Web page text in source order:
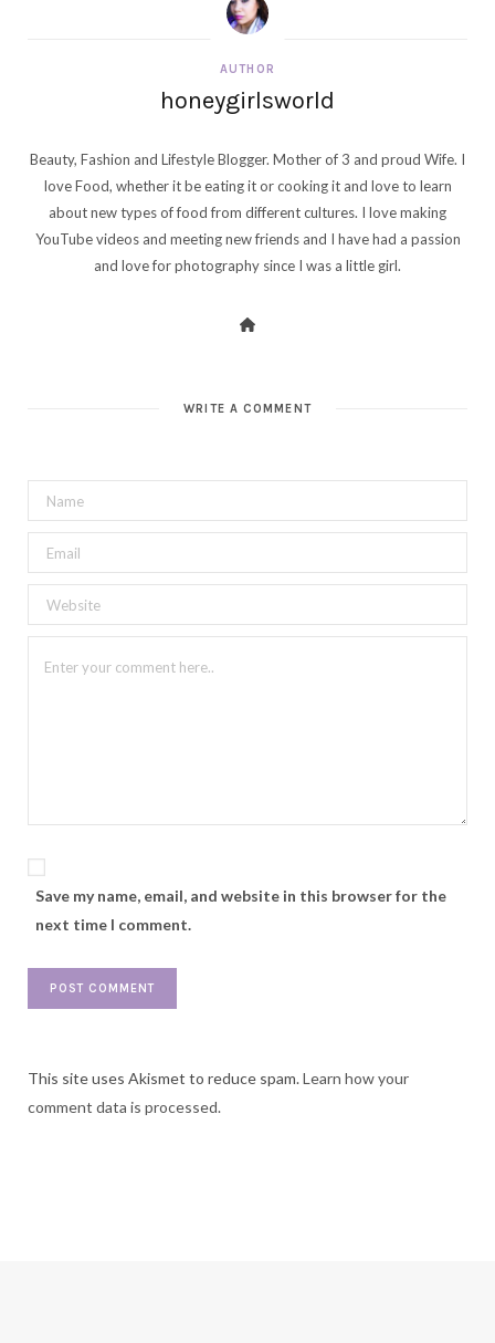
AUTHOR
honeygirlsworld
Beauty, Fashion and Lifestyle Blogger. Mother of 3 and proud Wife. I
love Food, whether it be eating it or cooking it and love to learn
about new types of food from different cultures. I love making
YouTube videos and meeting new friends and I have had a passion
and love for photography since I was a little girl.
WRITE A COMMENT
Save my name, email, and website in this browser for the
next time I comment.
This site uses Akismet to reduce spam.Learn how your
comment data is processed.